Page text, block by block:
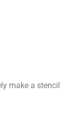
make a stencil